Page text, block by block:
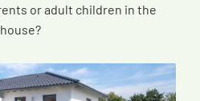
or adult children in the
house?